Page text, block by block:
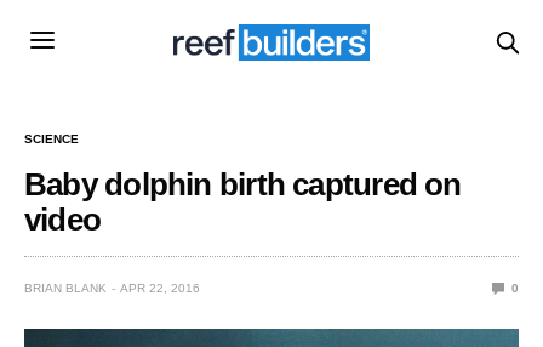
SCIENCE
Baby dolphin birth captured on
video
BRIAN BLANK APR 22, 2016 0